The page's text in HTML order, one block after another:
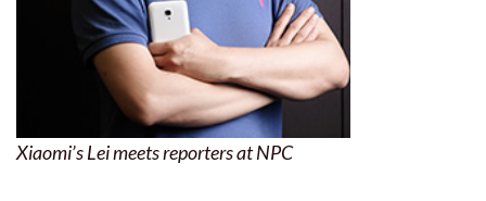
Xiaomi’s Lei meets reporters at NPC